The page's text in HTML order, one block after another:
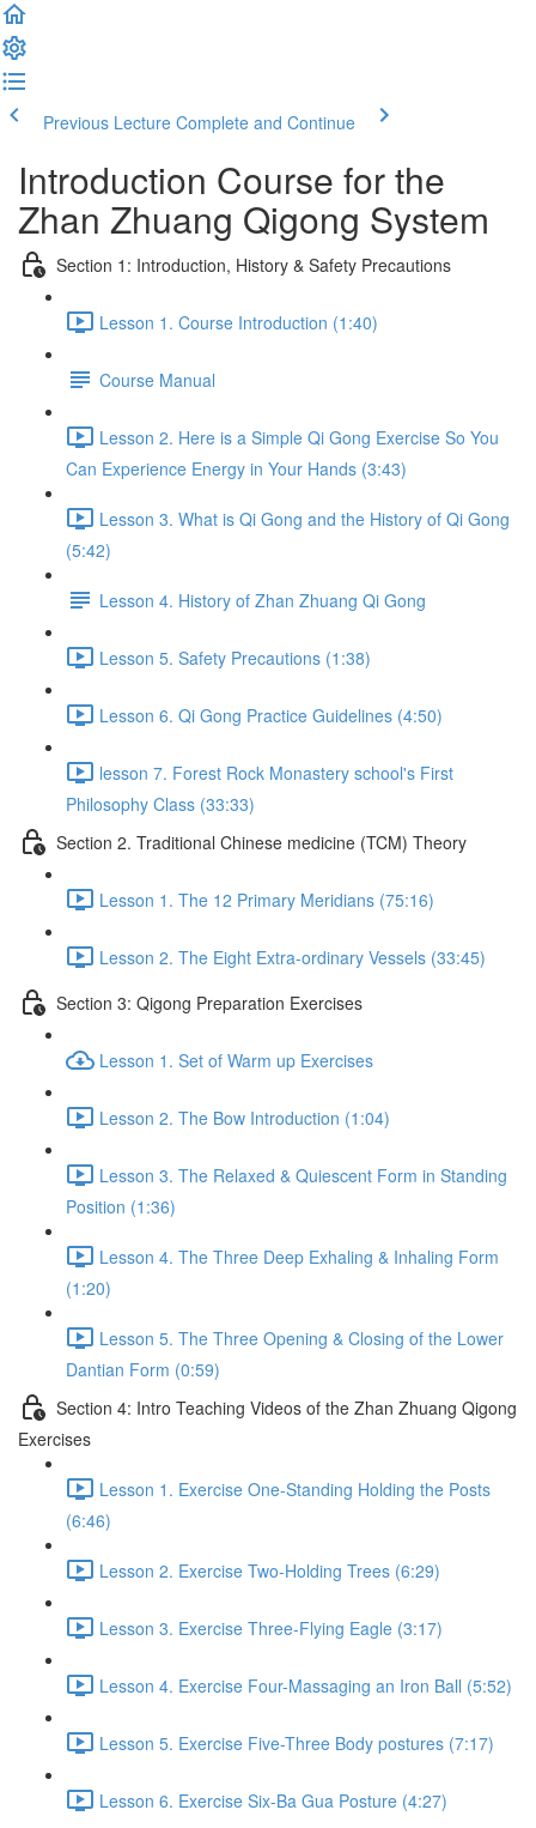
Previous Lecture Complete and Continue
Introduction Course for the
Zhan Zhuang Qigong System
Section 1: Introduction, History & Safety Precautions
Lesson 1. Course Introduction (1:40)
Course Manual
Lesson 2. Here is a Simple Qi Gong Exercise So You
Can Experience Energy in Your Hands (3:43)
Lesson 3. What is Qi Gong and the History of Qi Gong
(5:42)
Lesson 4. History of Zhan Zhuang Qi Gong
Lesson 5. Safety Precautions (1:38)
Lesson 6. Qi Gong Practice Guidelines (4:50)
lesson 7. Forest Rock Monastery school's First
Philosophy Class (33:33)
Section 2. Traditional Chinese medicine (TCM) Theory
Lesson 1. The 12 Primary Meridians (75:16)
Lesson 2. The Eight Extra-ordinary Vessels (33:45)
Section 3: Qigong Preparation Exercises
Lesson 1. Set of Warm up Exercises
Lesson 2. The Bow Introduction (1:04)
Lesson 3. The Relaxed & Quiescent Form in Standing
Position (1:36)
Lesson 4. The Three Deep Exhaling & Inhaling Form
(1:20)
Lesson 5. The Three Opening & Closing of the Lower
Dantian Form (0:59)
Section 4: Intro Teaching Videos of the Zhan Zhuang Qigong
Exercises
Lesson 1. Exercise One-Standing Holding the Posts
(6:46)
Lesson 2. Exercise Two-Holding Trees (6:29)
Lesson 3. Exercise Three-Flying Eagle (3:17)
Lesson 4. Exercise Four-Massaging an Iron Ball (5:52)
Lesson 5. Exercise Five-Three Body postures (7:17)
Lesson 6. Exercise Six-Ba Gua Posture (4:27)